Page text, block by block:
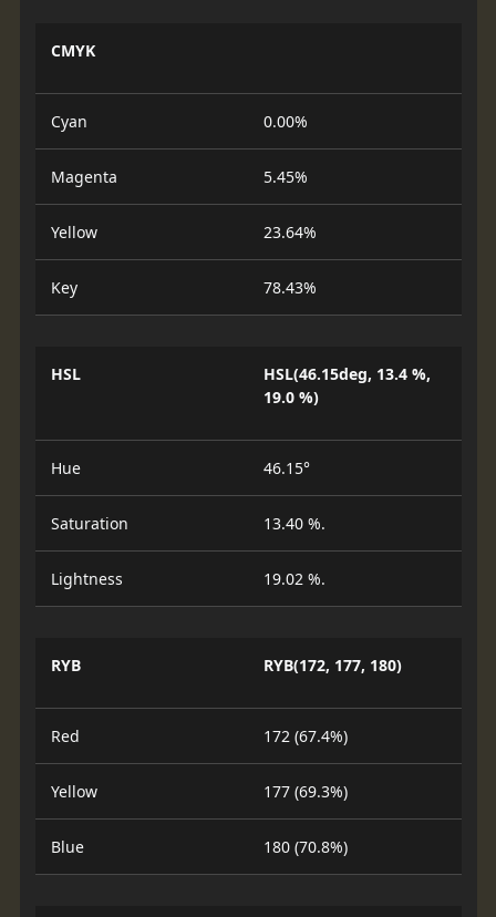
CMYK
Cyan 0.00%
Magenta 5.45%
Yellow 23.64%
Key 78.43%
HSL
HSL(46.15deg, 13.4 %,
19.0 %)
Hue 46.15°
Saturation 13.40 %.
Lightness 19.02 %.
RYB RYB(172, 177, 180)
Red 172 (67.4%)
Yellow 177 (69.3%)
Blue 180 (70.8%)